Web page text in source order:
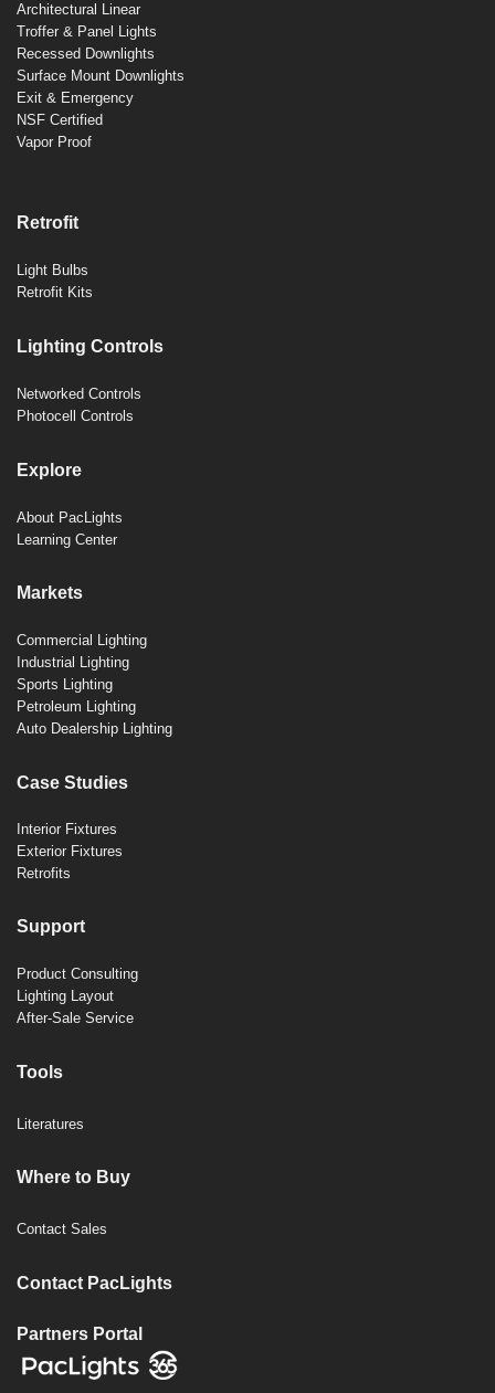
Architectural Linear
Troffer & Panel Lights
Recessed Downlights
Surface Mount Downlights
Exit & Emergency
NSF Certified
Vapor Proof
Retrofit
Light Bulbs
Retrofit Kits
Lighting Controls
Networked Controls
Photocell Controls
Explore
About PacLights
Learning Center
Markets
Commercial Lighting
Industrial Lighting
Sports Lighting
Petroleum Lighting
Auto Dealership Lighting
Case Studies
Interior Fixtures
Exterior Fixtures
Retrofits
Support
Product Consulting
Lighting Layout
After-Sale Service
Tools
Literatures
Where to Buy
Contact Sales
Contact PacLights
Partners Portal